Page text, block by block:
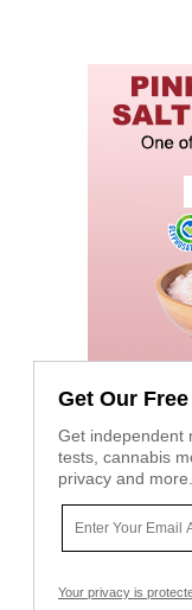
Get Our
Get independent
tests, cannabis
privacy and more.
Your privacy is